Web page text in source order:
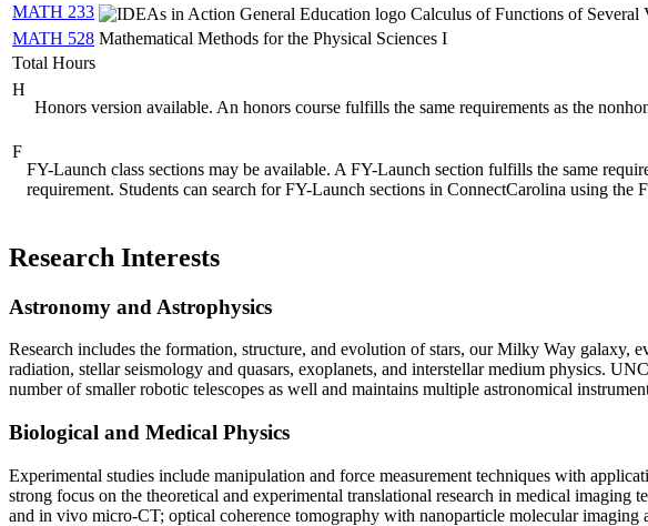
MATH 233
Calculus of Functions of Several
MATH 528 Mathematical Methods for the Physical Sciences I
Total Hours
H
Honors version available. An honors course fulfills the same requirements as the
F
FY-Launch class sections may be available. A FY-Launch section fulfills the same
requirement. Students can search for FY-Launch sections in ConnectCarolina using
Research Interests
Astronomy and Astrophysics
Research includes the formation, structure, and evolution of stars, our Milky Way galaxy,
radiation, stellar seismology and quasars, exoplanets, and interstellar medium physics.
number of smaller robotic telescopes as well and maintains multiple astronomical
Biological and Medical Physics
Experimental studies include manipulation and force measurement techniques with
strong focus on the theoretical and experimental translational research in medical
and in vivo micro-CT; optical coherence tomography with nanoparticle molecular